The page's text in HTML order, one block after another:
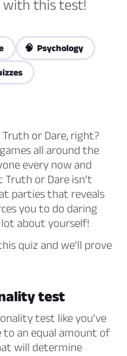
with this test!
🧠 Psychology
or Dare, right?
all around the
every now and
or Dare isn’t
parties that reveals
you to do daring
lot about yourself!
quiz and we’ll prove
test
test like you’ve
to an equal amount of
will determine